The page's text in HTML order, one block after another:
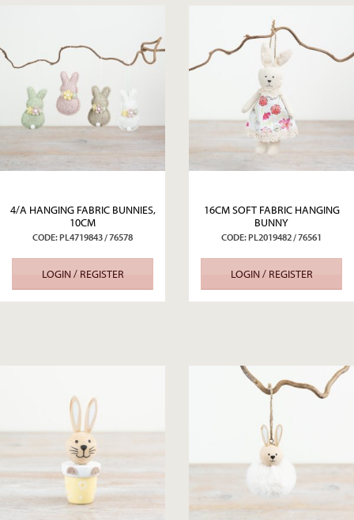
4/A HANGING FABRIC BUNNIES,
10CM
CODE: PL4719843 / 76578
LOGIN / REGISTER
16CM SOFT FABRIC HANGING
BUNNY
CODE: PL2019482 / 76561
LOGIN / REGISTER